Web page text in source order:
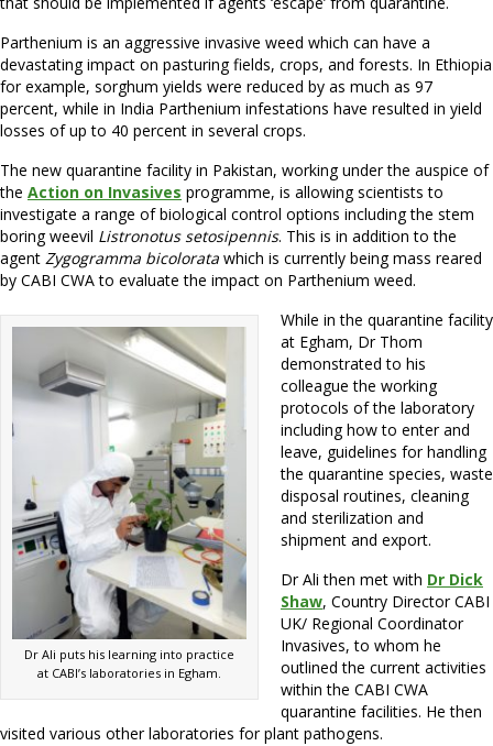
Parthenium is an aggressive invasive weed which can have a
devastating impact on pasturing fields, crops, and forests. In Ethiopia
for example, sorghum yields were reduced by as much as 97
percent, while in India Parthenium infestations have resulted in yield
losses of up to 40 percent in several crops.
The new quarantine facility in Pakistan, working under the auspice of
the Action on Invasives programme, is allowing scientists to
investigate a range of biological control options including the stem
boring weevil Listronotus setosipennis. This is in addition to the
agent Zygogramma bicolorata which is currently being mass reared
by CABI CWA to evaluate the impact on Parthenium weed.
Dr Ali puts his learning into practice
at CABI’s laboratories in Egham.
While in the quarantine facility
at Egham, Dr Thom
demonstrated to his
colleague the working
protocols of the laboratory
including how to enter and
leave, guidelines for handling
the quarantine species, waste
disposal routines, cleaning
and sterilization and
shipment and export.
Dr Ali then met with Dr Dick
Shaw, Country Director CABI
UK/ Regional Coordinator
Invasives, to whom he
outlined the current activities
within the CABI CWA
quarantine facilities. He then
visited various other laboratories for plant pathogens.